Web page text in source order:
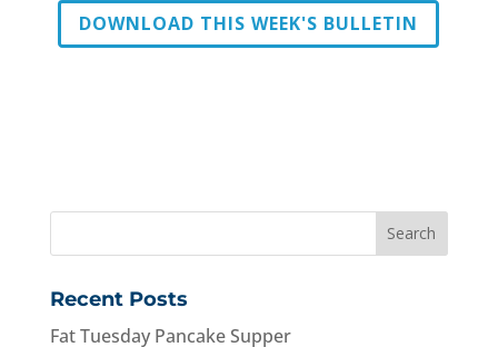
DOWNLOAD THIS WEEK'S BULLETIN
Recent Posts
Fat Tuesday Pancake Supper